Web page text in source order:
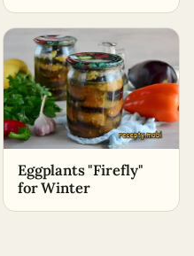
Eggplants "Firefly"
for Winter